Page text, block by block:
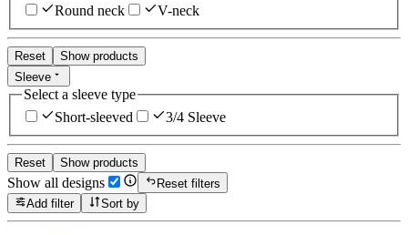
Round neck
V-neck
Reset
Show products
Sleeve
Select a sleeve type
Short-sleeved
3/4 Sleeve
Reset Show products
Show all designs
Reset filters
Add filter
Sort by